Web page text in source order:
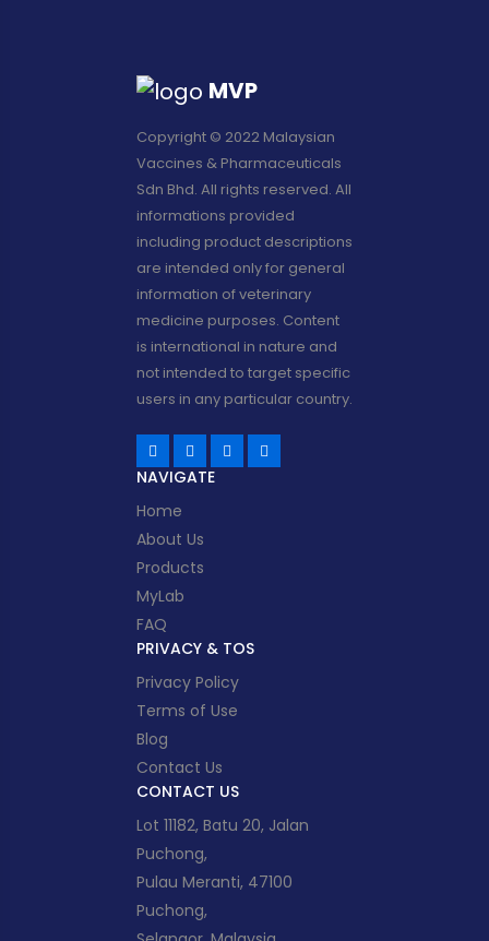
MVP
Copyright © 2022 Malaysian
Vaccines & Pharmaceuticals
Sdn Bhd. All rights reserved. All
informations provided
including product descriptions
are intended only for general
information of veterinary
medicine purposes. Content
is international in nature and
not intended to target specific
users in any particular country.
NAVIGATE
Home
About Us
Products
MyLab
FAQ
PRIVACY & TOS
Privacy Policy
Terms of Use
Blog
Contact Us
CONTACT US
Lot 11182, Batu 20, Jalan
Puchong,
Pulau Meranti, 47100
Puchong,